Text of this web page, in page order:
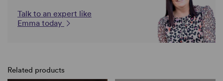
Talk to an expert like
Emma today
Related products